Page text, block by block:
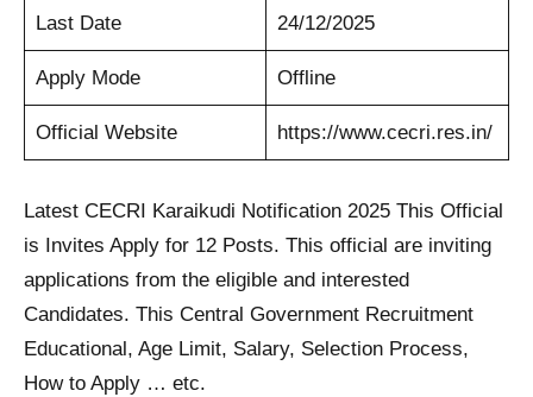
Last Date 24/12/2025
Apply Mode Offline
Official Website https://www.cecri.res.in/
Latest CECRI Karaikudi Notification 2025 This Official
is Invites Apply for 12 Posts. This official are inviting
applications from the eligible and interested
Candidates. This Central Government Recruitment
Educational, Age Limit, Salary, Selection Process,
How to Apply … etc.